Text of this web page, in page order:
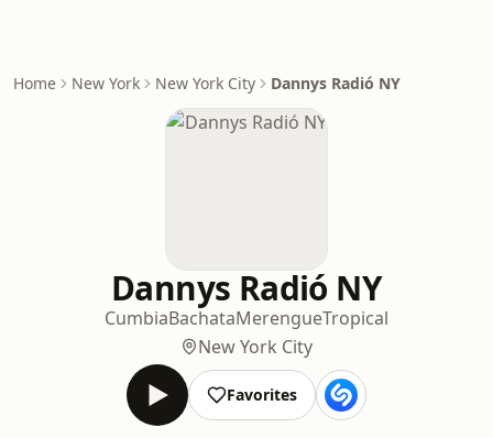
Home New York New York City Dannys Radió NY
Dannys Radió NY
CumbiaBachataMerengueTropical
New York City
Favorites